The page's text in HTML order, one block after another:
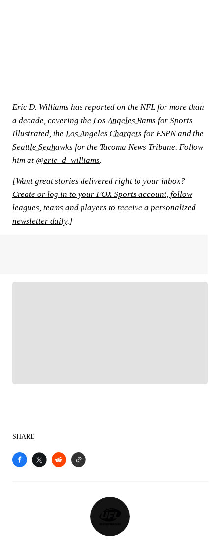
Eric D. Williams has reported on the NFL for more than
a decade, covering the Los Angeles Rams for Sports
Illustrated, the Los Angeles Chargers for ESPN and the
Seattle Seahawks for the Tacoma News Tribune. Follow
him at @eric_d_williams.
[Want great stories delivered right to your inbox?
Create or log in to your FOX Sports account, follow
leagues, teams and players to receive a personalized
newsletter daily.]
SHARE